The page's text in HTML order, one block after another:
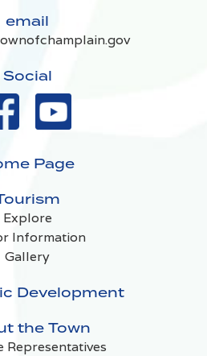
email
Social
Page
Explore
Information
Gallery
Development
the Town
Representatives